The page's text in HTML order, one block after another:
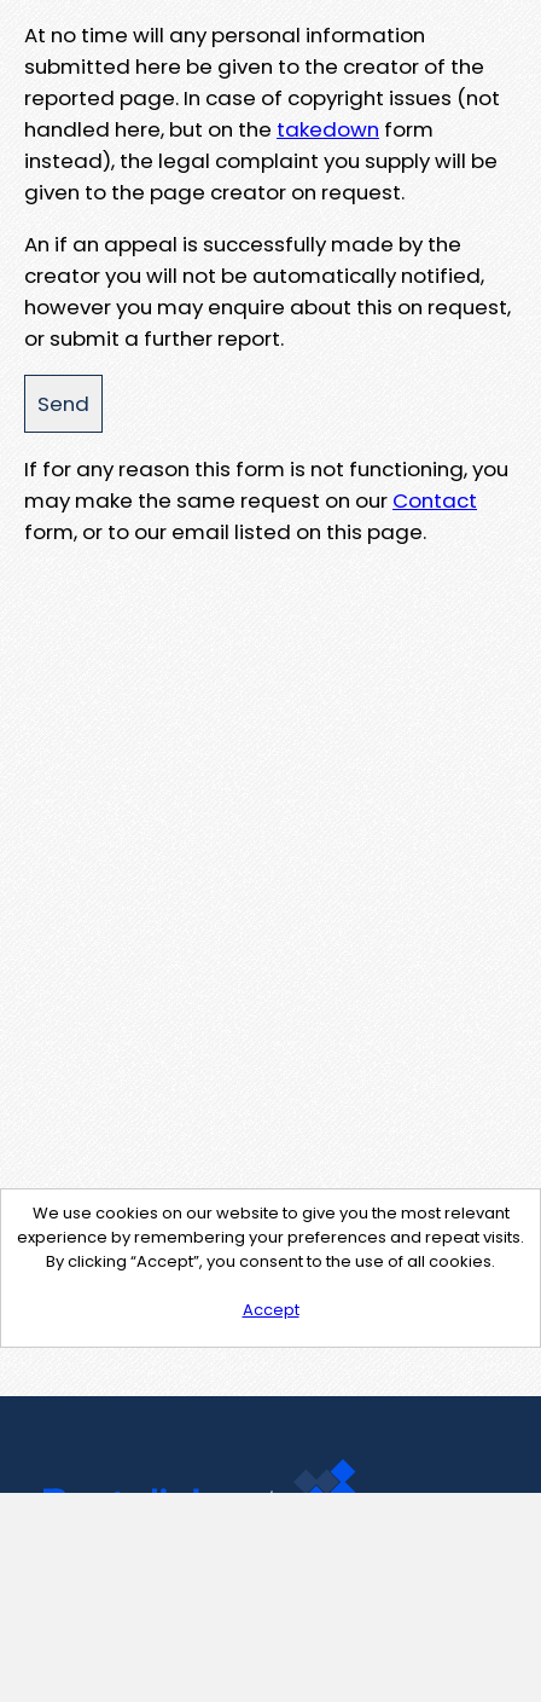
At no time will any personal information
submitted here be given to the creator of the
reported page. In case of copyright issues (not
handled here, but on the takedown form
instead), the legal complaint you supply will be
given to the page creator on request.
An if an appeal is successfully made by the
creator you will not be automatically notified,
however you may enquire about this on request,
or submit a further report.
If for any reason this form is not functioning, you
may make the same request on our Contact
form, or to our email listed on this page.
We use cookies on our website to give you the most relevant
experience by remembering your preferences and repeat visits.
By clicking “Accept”, you consent to the use of all cookies.
Accept